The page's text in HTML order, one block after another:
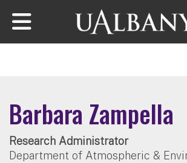
Skip to main content
Barbara Zampella
Research Administrator
Department of Atmospheric &